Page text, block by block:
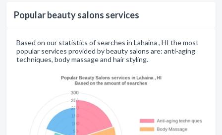
Popular beauty salons services
Based on our statistics of searches in Lahaina , HI the most
popular services provided by beauty salons are: anti-aging
techniques, body massage and hair styling.